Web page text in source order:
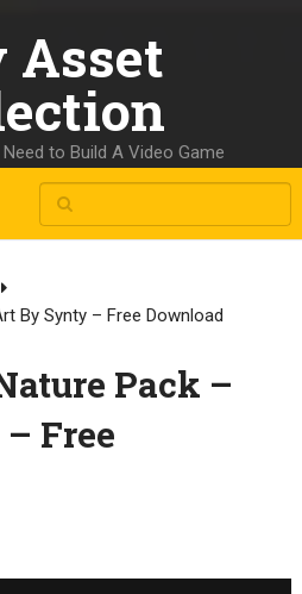
Asset
to Build A Video Game
By Synty – Free Download
Pack –
Free